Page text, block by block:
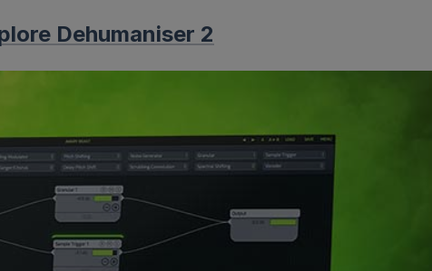
Dehumaniser 2